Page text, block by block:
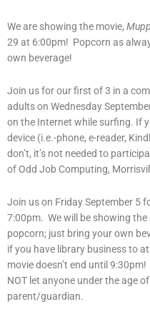
We are showing the movie,
29 at 6:00pm! Popcorn as
own beverage!
Join us for our first of 3 in a
adults on Wednesday
on the Internet while surfing. If
device (i.e.-phone, e-reader,
don’t, it’s not needed to
of Odd Job Computing,
Join us on Friday September 5
7:00pm. We will be showing the
popcorn; just bring your own
if you have library business to
movie doesn’t end until 9:30pm!
NOT let anyone under the age
parent/guardian.